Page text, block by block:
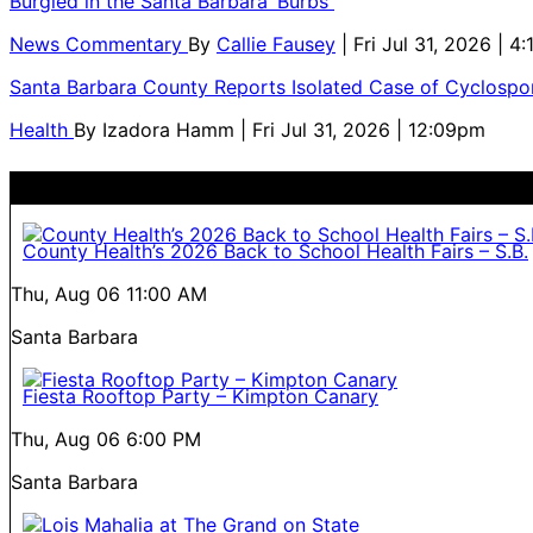
News Commentary By Callie Fausey
| Fri Jul 31, 2026 |
Santa Barbara County Reports Isolated Case of
Health By Izadora Hamm | Fri Jul 31, 2026 | 12:09pm
County Health’s 2026 Back to School Health Fairs – S.B.
Thu, Aug 06 11:00 AM
Santa Barbara
Fiesta Rooftop Party – Kimpton Canary
Thu, Aug 06 6:00 PM
Santa Barbara